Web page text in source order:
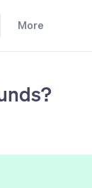
More